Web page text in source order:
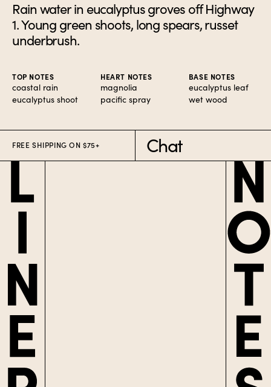
Rain water in eucalyptus groves off Highway
1. Young green shoots, long spears, russet
underbrush.
TOP NOTES
coastal rain
eucalyptus shoot
HEART NOTES
magnolia
pacific spray
BASE NOTES
eucalyptus leaf
wet wood
FREE SHIPPING ON $75+ Chat